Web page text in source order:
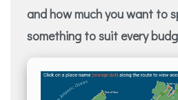
and how much you want to
something to suit every